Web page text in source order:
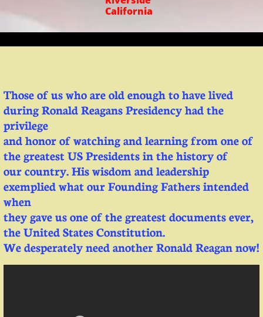
California
Those of us who are old enough to have lived
during Ronald Reagans Presidency had the
privilege
and honor of watching and learning from one of
the greatest US Presidents in the history of
our country. His wisdom and leadership
exemplied what our Founding Fathers intended
when
they gave us one of the greatest documents ever,
the United States Constitution.
We desperately need another Ronald Reagan now!